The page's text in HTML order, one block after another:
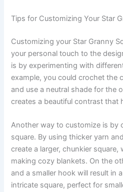
Tips for Customizing Your Star
Customizing your Star Granny
your personal touch to the
is by experimenting with
example, you could crochet the
and use a neutral shade for the
creates a beautiful contrast that
Another way to customize is by
square. By using thicker yarn
create a larger, chunkier
making cozy blankets. On the
and a smaller hook will result in
intricate square, perfect for